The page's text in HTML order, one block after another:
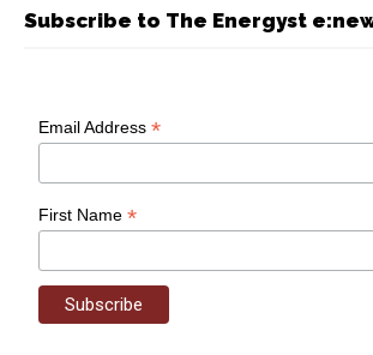
Subscribe to The Energyst
Email Address*
First Name*